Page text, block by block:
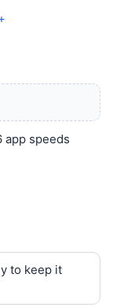
app speeds
to keep it